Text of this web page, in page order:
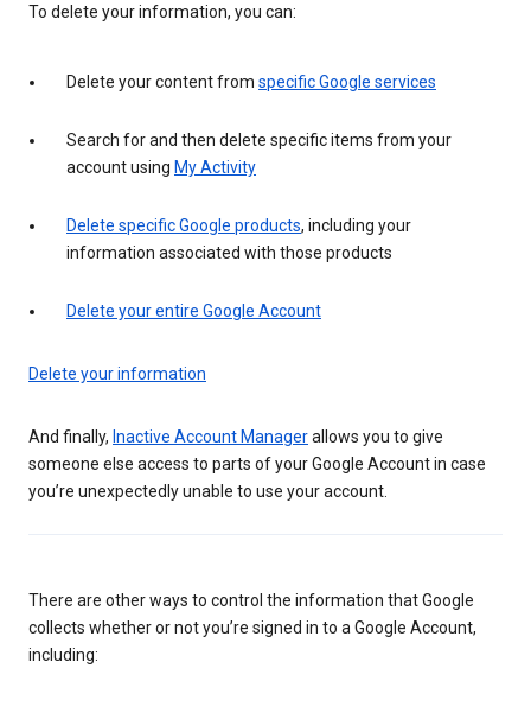
To delete your information, you can:
Delete your content from specific Google services
Search for and then delete specific items from your
account using My Activity
Delete specific Google products, including your
information associated with those products
Delete your entire Google Account
Delete your information
And finally, Inactive Account Managerallows you to give
someone else access to parts of your Google Account in case
you’re unexpectedly unable to use your account.
There are other ways to control the information that Google
collects whether or not you’re signed in to a Google Account,
including: